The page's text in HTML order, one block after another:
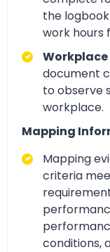
the
work hours
document
to observe
workplace.
Mapping
Mapping
criteria
conditions,